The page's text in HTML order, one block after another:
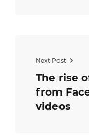
Next Post
The rise
from
videos